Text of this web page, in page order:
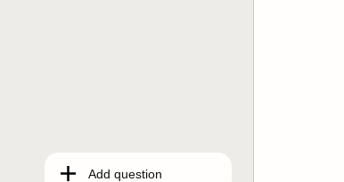
Add question